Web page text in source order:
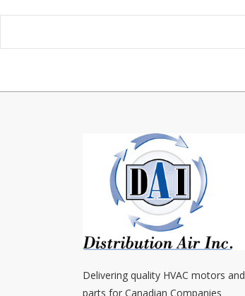
Delivering quality HVAC motors and
parts for Canadian Companies